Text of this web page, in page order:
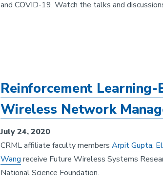
and COVID-19. Watch the talks and
Reinforcement
Wireless Network
July 24, 2020
CRML affiliate faculty members Arpit Gupta,
Wang receive Future Wireless Systems
National Science Foundation.